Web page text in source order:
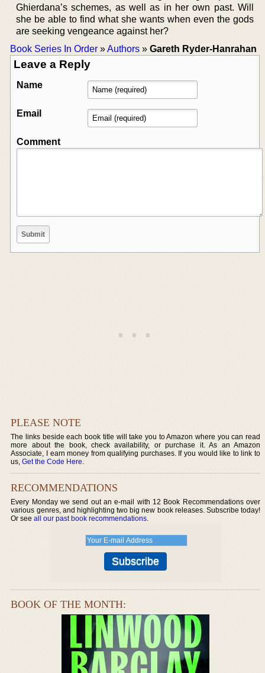
Ghierdana’s schemes, as well as in her own past. Will
she be able to find what she wants when even the gods
are seeking vengeance against her?
Book Series In Order »Authors » Gareth Ryder-Hanrahan
Leave a Reply
Name
Email
Comment
PLEASE NOTE
The links beside each book title will take you to Amazon where you can read
more about the book, check availability, or purchase it. As an Amazon
Associate, I earn money from qualifying purchases. If you would like to link to
us,Get the Code Here.
RECOMMENDATIONS
Every Monday we send out an e-mail with 12 Book Recommendations over
various genres, and highlighting two big new book releases. Subscribe today!
Or seeall our past book recommendations.
BOOK OF THE MONTH: